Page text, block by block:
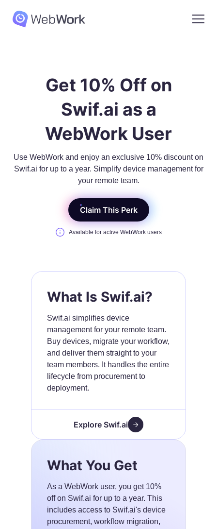
Get 10% Off on
Swif.ai as a
WebWork User
Use WebWork and enjoy an exclusive 10% discount on
Swif.ai for up to a year. Simplify device management for
your remote team.
Claim This Perk
Available for active WebWork users
What Is Swif.ai?
Swif.ai simplifies device
management for your remote team.
Buy devices, migrate your workflow,
and deliver them straight to your
team members. It handles the entire
lifecycle from procurement to
deployment.
Explore Swif.ai
What You Get
As a WebWork user, you get 10%
off on Swif.ai for up to a year. This
includes access to Swif.ai's device
procurement, workflow migration,